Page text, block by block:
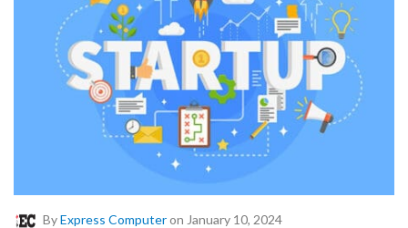
ByExpress Computeron January 10, 2024